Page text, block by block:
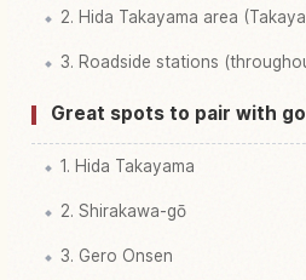
2. Hida Takayama area
3. Roadside stations
Great spots to pair with
1. Hida Takayama
2. Shirakawa-gō
3. Gero Onsen